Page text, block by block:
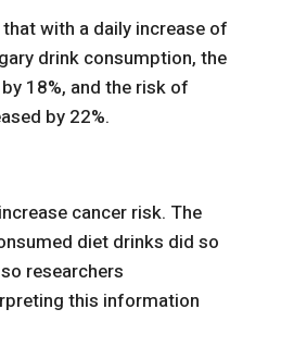
with a daily increase of
drink consumption, the
18%, and the risk of
by 22%.
cancer risk. The
diet drinks did so
researchers
this information